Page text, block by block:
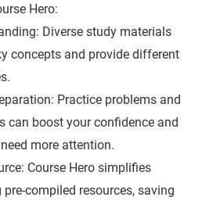
Hero:
Diverse study materials
concepts and provide different
Practice problems and
can boost your confidence and
more attention.
Course Hero simplifies
compiled resources, saving